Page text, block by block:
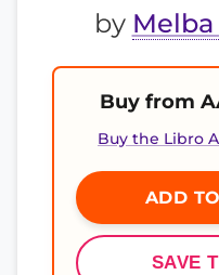
by
Buy from
Buy the Libro
ADD
SAVE